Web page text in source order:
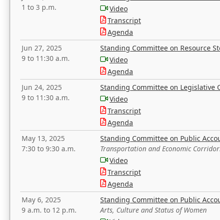
1 to 3 p.m.
Video
Transcript
Agenda
Jun 27, 2025
9 to 11:30 a.m.
Standing Committee on Resource
Video
Agenda
Jun 24, 2025
9 to 11:30 a.m.
Standing Committee on Legislative
Video
Transcript
Agenda
May 13, 2025
7:30 to 9:30 a.m.
Standing Committee on Public
Transportation and Economic
Video
Transcript
Agenda
May 6, 2025
9 a.m. to 12 p.m.
Standing Committee on Public
Arts, Culture and Status of Women